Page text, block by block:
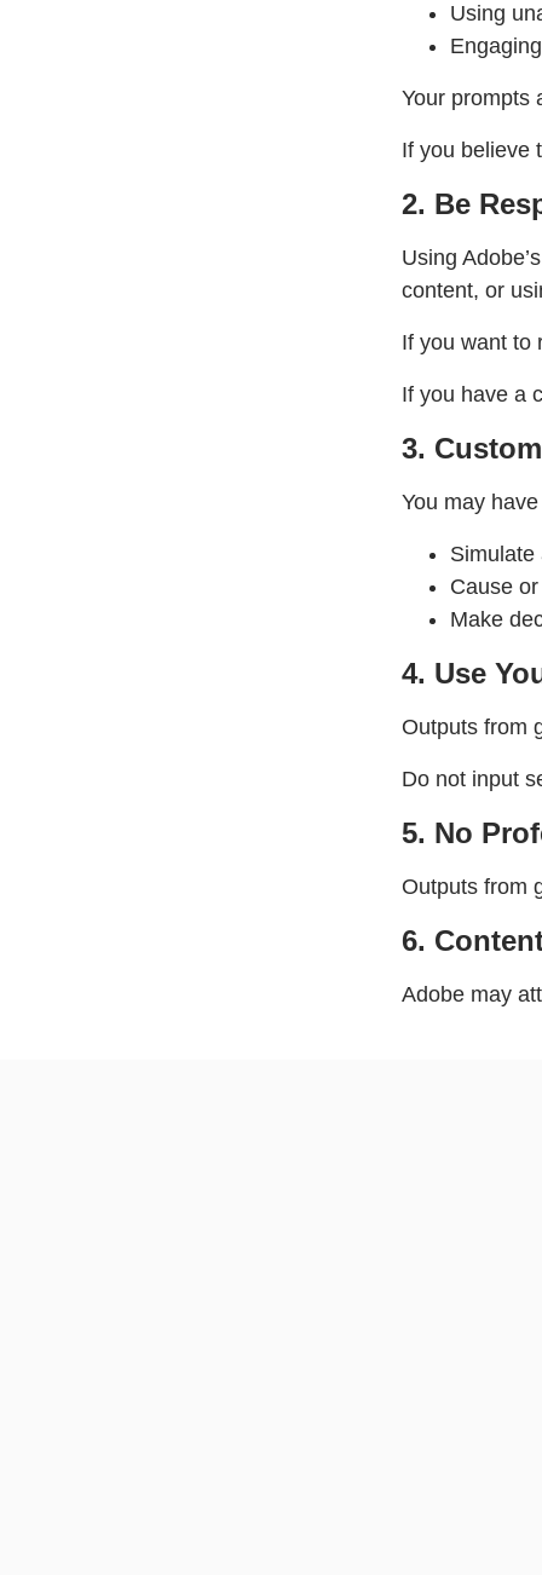
Using
Your prompts
If you believe
2. Be
Using
content, or
If you want to
If you have a
3.
You may
Simulate
Cause
Make
4. Use
Outputs from
Do not input
5. No
Outputs from
6.
Adobe may